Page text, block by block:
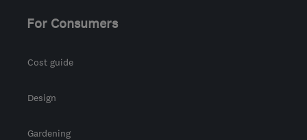
For Consumers
Cost guide
Design
Gardening